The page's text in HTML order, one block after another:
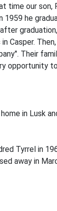
time our
he
Casper.
Their
opportunity
in Lusk
Tyrrel in
away in